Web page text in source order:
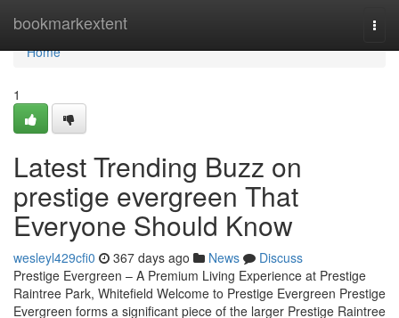
bookmarkextent
Home
Home
1
Latest Trending Buzz on
prestige evergreen That
Everyone Should Know
wesleyl429cfi0 367 days ago News
Discuss
Prestige Evergreen – A Premium Living Experience at Prestige
Raintree Park, Whitefield Welcome to Prestige Evergreen Prestige
Evergreen forms a significant piece of the larger Prestige Raintree